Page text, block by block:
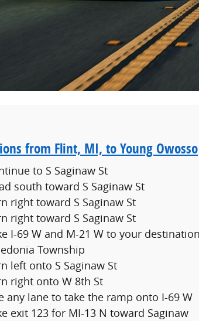
from Flint, MI, to Young Owosso
to S Saginaw St
south toward S Saginaw St
right toward S Saginaw St
right toward S Saginaw St
I-69 W and M-21 W to your
Township
left onto S Saginaw St
right onto W 8th St
any lane to take the ramp onto I-69 W
exit 123 for MI-13 N toward Saginaw